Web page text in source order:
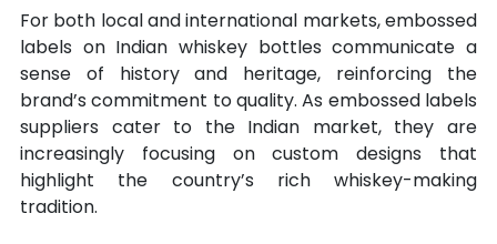
For both local and international markets, embossed
labels on Indian whiskey bottles communicate a
sense of history and heritage, reinforcing the
brand’s commitment to quality. As embossed labels
suppliers cater to the Indian market, they are
increasingly focusing on custom designs that
highlight the country’s rich whiskey-making
tradition.